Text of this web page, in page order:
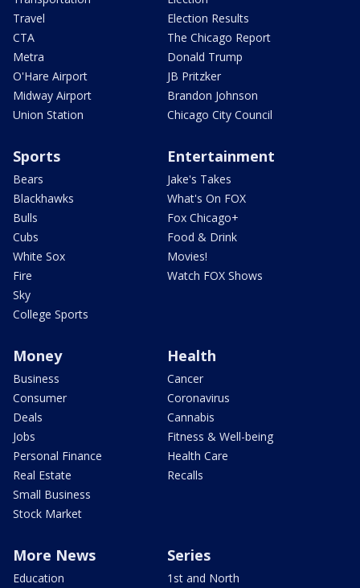
Travel
CTA
Metra
O'Hare Airport
Midway Airport
Union Station
Election Results
The Chicago Report
Donald Trump
JB Pritzker
Brandon Johnson
Chicago City Council
Sports
Bears
Blackhawks
Bulls
Cubs
White Sox
Fire
Sky
College Sports
Entertainment
Jake's Takes
What's On FOX
Fox Chicago+
Food & Drink
Movies!
Watch FOX Shows
Money
Business
Consumer
Deals
Jobs
Personal Finance
Real Estate
Small Business
Stock Market
Health
Cancer
Coronavirus
Cannabis
Fitness & Well-being
Health Care
Recalls
More News
Education
Series
1st and North